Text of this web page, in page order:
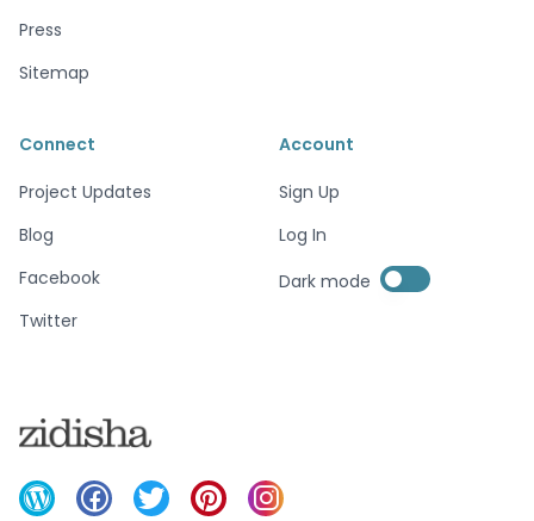
Press
Sitemap
Connect
Project Updates
Blog
Facebook
Twitter
Account
Sign Up
Log In
Dark mode Enable dark mode
Enable dark mode